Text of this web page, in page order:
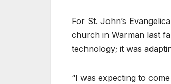
For St. John’s
church in Warman last
technology; it was
“I was expecting to